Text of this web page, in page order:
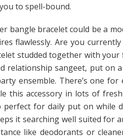
to spell-bound.
bangle bracelet could be a
flawlessly. Are you
studded together with
relationship sangeet, put on
ensemble. There’s one for
this accessory in lots of
perfect for daily put on while
it searching well suited for
like deodorants or